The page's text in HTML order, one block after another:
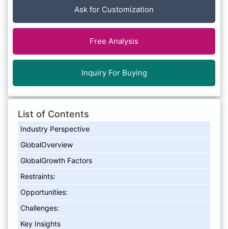
Ask for Customization
Free Analysis
Inquiry For Buying
List of Contents
Industry Perspective
GlobalOverview
GlobalGrowth Factors
Restraints:
Opportunities:
Challenges:
Key Insights